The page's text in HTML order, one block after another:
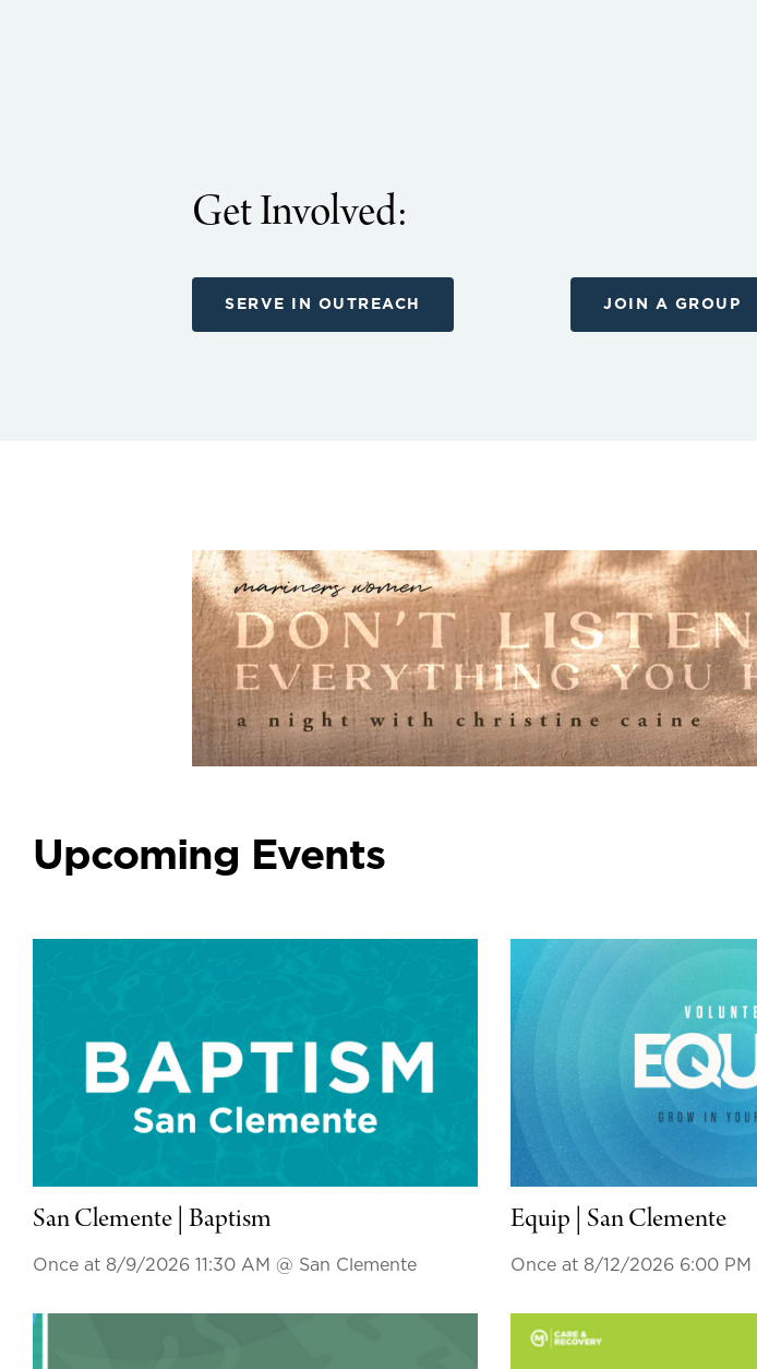
Get Involved:
SERVE IN OUTREACH JOIN A GROUP
Upcoming Events
San Clemente | Baptism
Once at 8/9/2026 11:30 AM @ San Clemente
Equip | San Clemente
Once at 8/12/2026 6:00 PM